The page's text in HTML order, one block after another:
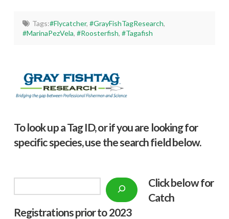
Tags:#Flycatcher, #GrayFishTagResearch,
#MarinaPezVela,#Roosterfish,#Tagafish
To look up a Tag ID, or if you are looking for
specific species, use the search field below.
Click below for
Catch
Registrations prior to 2023